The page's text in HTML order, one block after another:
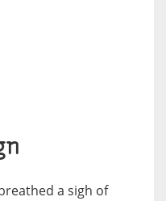
a sigh of